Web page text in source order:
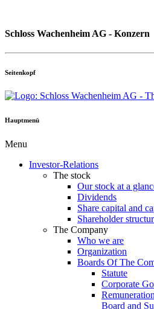
Schloss Wachenheim AG - Konzern
Seitenkopf
Hauptmenü
Menu
Investor-Relations
The stock
Our stock at a
Dividends
Share capital and
Shareholder
The Company
Who we are
Organization
Boards Of The
Statute
Corporate
Board and